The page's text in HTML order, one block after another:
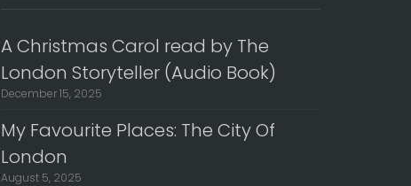
A Christmas Carol read by The
London Storyteller (Audio Book)
December 15, 2025
My Favourite Places: The City Of
London
August 5, 2025